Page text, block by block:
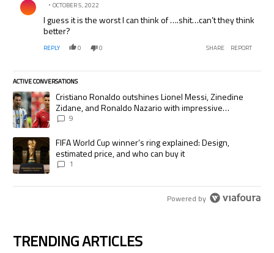
OCTOBER 5, 2022
I guess it is the worst I can think of ….shit…can’t they think
better?
REPLY 0 0 SHARE REPORT
ACTIVE CONVERSATIONS
The following is a list of the most commented articles in the last 7 days.
A trending article titled "Cristiano Ronaldo outshines Lionel Messi,
Cristiano Ronaldo outshines Lionel Messi, Zinedine
Zidane, and Ronaldo Nazario with impressive
international goalscoring record
9
A trending article titled "FIFA World Cup winner’s ring explained:
FIFA World Cup winner’s ring explained: Design,
estimated price, and who can buy it
1
Powered by
TRENDING ARTICLES